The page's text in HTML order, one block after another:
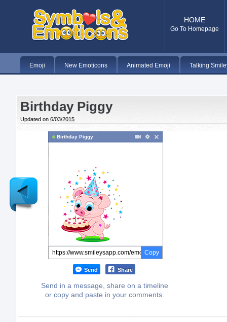
HOME
Go To Homepage
Emoji New Emoticons Animated Emoji Talking
Birthday Piggy
Updated on 6/03/2015
Birthday Piggy
Copy
Send Share
Send in a message, share on a timeline
or copy and paste in your comments.
Newer
Post